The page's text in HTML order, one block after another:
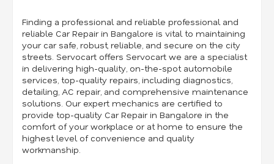
Finding a professional and reliable professional and
reliable Car Repair in Bangalore is vital to maintaining
your car safe, robust, reliable, and secure on the city
streets. Servocart offers Servocart we are a specialist
in delivering high-quality, on-the-spot automobile
services, top-quality repairs, including diagnostics,
detailing, AC repair, and comprehensive maintenance
solutions. Our expert mechanics are certified to
provide top-quality Car Repair in Bangalore in the
comfort of your workplace or at home to ensure the
highest level of convenience and quality
workmanship.